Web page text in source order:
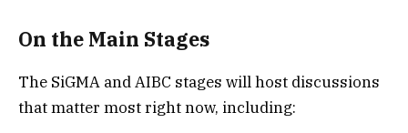
On the Main Stages
The SiGMA and AIBC stages will host discussions
that matter most right now, including: